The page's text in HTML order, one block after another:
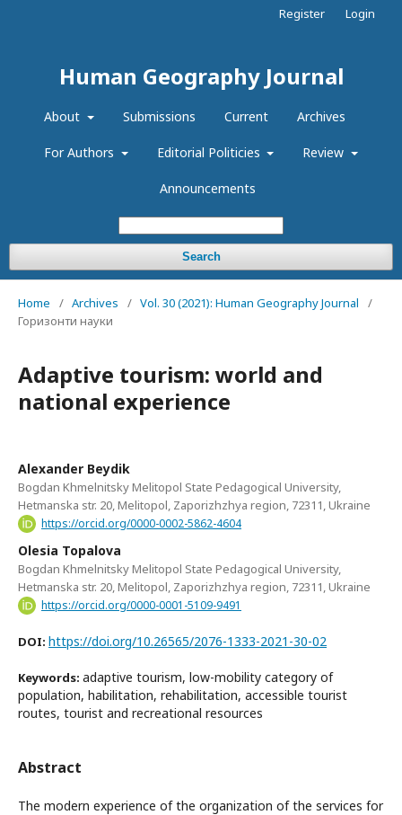
Human Geography Journal
About Submissions Current Archives
For Authors Editorial Politicies Review
Announcements
Search
Register Login
Home / Archives / Vol. 30 (2021): Human Geography Journal
/
Горизонти науки
Adaptive tourism: world and
national experience
Alexander Beydik
Bogdan Khmelnitsky Melitopol State Pedagogical University,
Hetmanska str. 20, Melitopol, Zaporizhzhya region, 72311, Ukraine
https://orcid.org/0000-0002-5862-4604
Olesia Topalova
Bogdan Khmelnitsky Melitopol State Pedagogical University,
Hetmanska str. 20, Melitopol, Zaporizhzhya region, 72311, Ukraine
https://orcid.org/0000-0001-5109-9491
DOI: https://doi.org/10.26565/2076-1333-2021-30-02
Keywords: adaptive tourism, low-mobility category of
population, habilitation, rehabilitation, accessible tourist
routes, tourist and recreational resources
Abstract
The modern experience of the organization of the services for